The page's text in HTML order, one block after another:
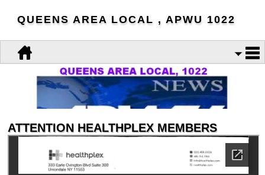
QUEENS AREA LOCAL , APWU 1022
ATTENTION HEALTHPLEX MEMBERS